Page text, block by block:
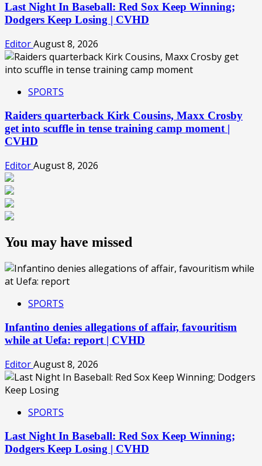
Last Night In Baseball: Red Sox Keep Winning;
Dodgers Keep Losing | CVHD
EditorAugust 8, 2026
SPORTS
Raiders quarterback Kirk Cousins, Maxx Crosby
get into scuffle in tense training camp moment |
CVHD
EditorAugust 8, 2026
You may have missed
SPORTS
Infantino denies allegations of affair, favouritism
while at Uefa: report | CVHD
EditorAugust 8, 2026
SPORTS
Last Night In Baseball: Red Sox Keep Winning;
Dodgers Keep Losing | CVHD